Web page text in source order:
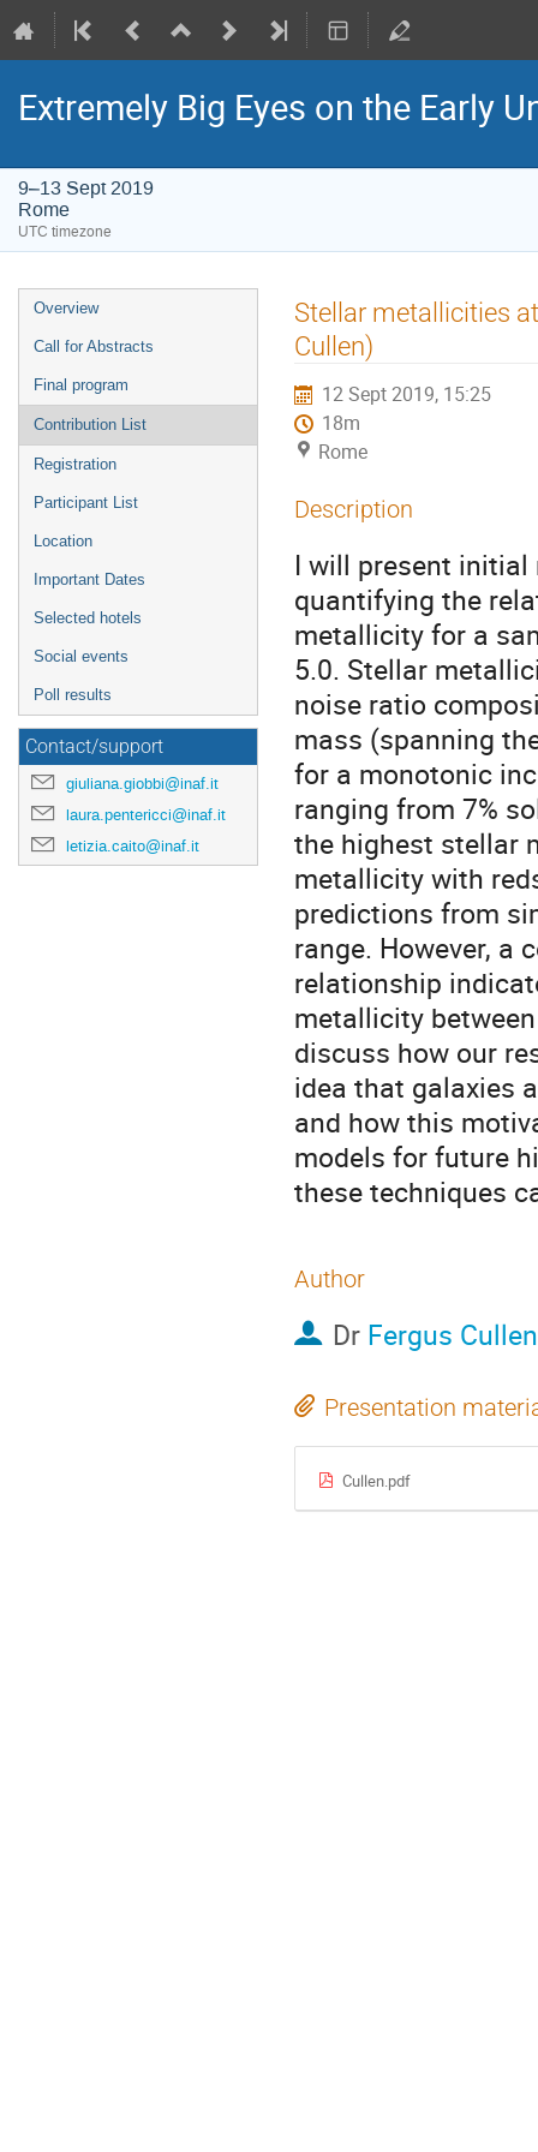
Extremely Big Eyes on the Early
9–13 Sept 2019
Rome
UTC timezone
Event
menu
Overview
Call for Abstracts
Final program
Contribution List
Registration
Participant List
Location
Important Dates
Selected hotels
Social events
Poll results
Contact/support
giuliana.giobbi@inaf.it
laura.pentericci@inaf.it
letizia.caito@inaf.it
Stellar metallicities
Cullen)
12 Sept 2019, 15:25
18m
Rome
Description
I will present initial
quantifying the
metallicity for a
5.0. Stellar
noise ratio
mass (spanning
for a monotonic
ranging from 7%
the highest stellar
metallicity with
predictions from
range. However, a
relationship
metallicity
discuss how our
idea that galaxies
and how this
models for future
these techniques
Author
Dr Fergus Cullen
Presentation
Cullen.pdf